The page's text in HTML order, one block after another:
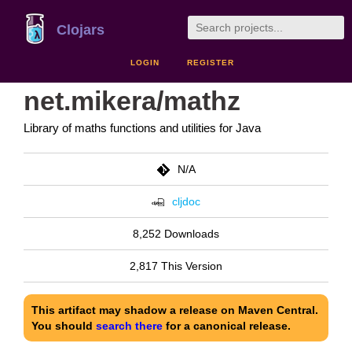
Clojars
LOGIN REGISTER
net.mikera/mathz
Library of maths functions and utilities for Java
N/A
cljdoc
8,252 Downloads
2,817 This Version
This artifact may shadow a release on Maven Central.
You should search there for a canonical release.